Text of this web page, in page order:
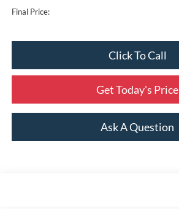
Final Price:
Click To Call
Get Today's Price
Ask A Question